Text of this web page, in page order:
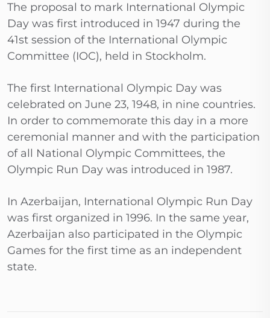
The proposal to mark International Olympic
Day was first introduced in 1947 during the
41st session of the International Olympic
Committee (IOC), held in Stockholm.
The first International Olympic Day was
celebrated on June 23, 1948, in nine countries.
In order to commemorate this day in a more
ceremonial manner and with the participation
of all National Olympic Committees, the
Olympic Run Day was introduced in 1987.
In Azerbaijan, International Olympic Run Day
was first organized in 1996. In the same year,
Azerbaijan also participated in the Olympic
Games for the first time as an independent
state.